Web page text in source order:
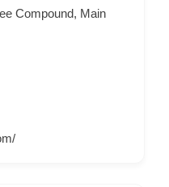
Compound, Main